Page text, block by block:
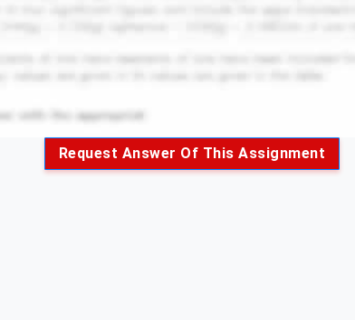
Request Answer Of This Assignment